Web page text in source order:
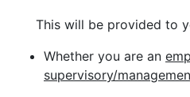
This will be provided to
Whether you are an
supervisory/